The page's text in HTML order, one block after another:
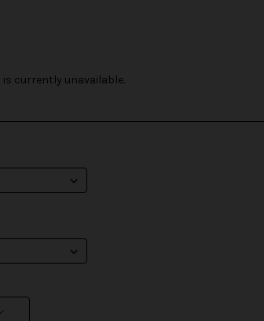
currently unavailable.